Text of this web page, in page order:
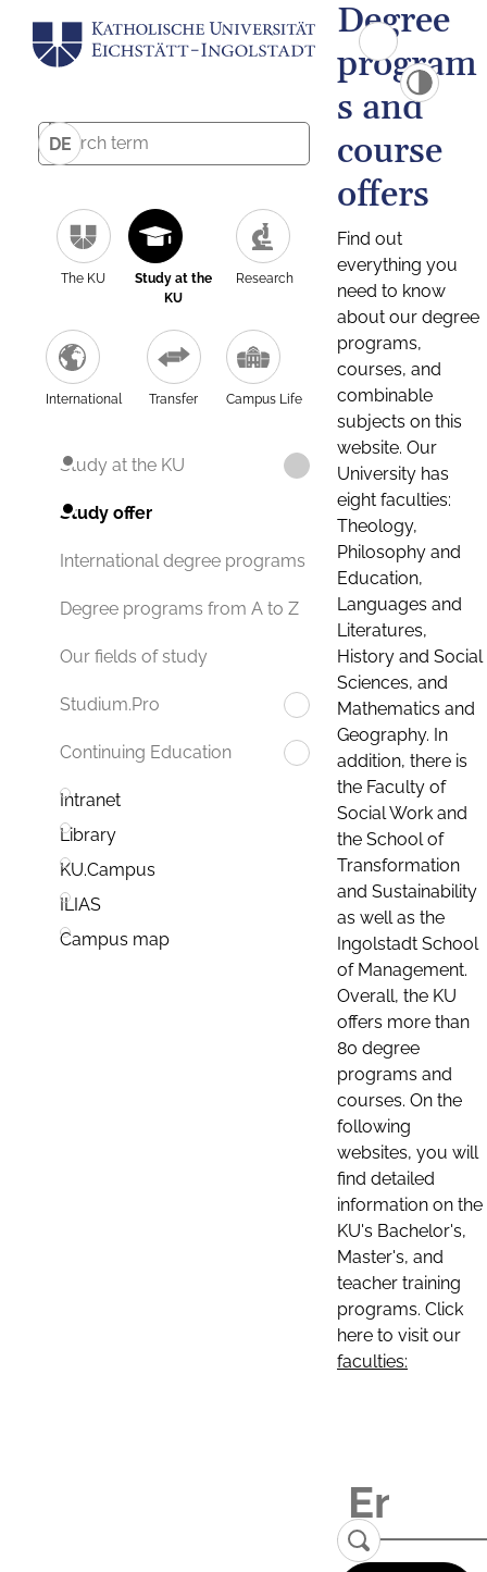
DE
The KU
Study at the
KU
Research
International Transfer Campus Life
Study at the KU
Study offer
International degree programs
Degree programs from A to Z
Our fields of study
Studium.Pro
Continuing Education
Intranet
Library
KU.Campus
ILIAS
Campus map
Degree
program
s and
course
offers
Find out
everything you
need to know
about our degree
programs,
courses, and
combinable
subjects on this
website. Our
University has
eight faculties:
Theology,
Philosophy and
Education,
Languages and
Literatures,
History and Social
Sciences, and
Mathematics and
Geography. In
addition, there is
the Faculty of
Social Work and
the School of
Transformation
and Sustainability
as well as the
Ingolstadt School
of Management.
Overall, the KU
offers more than
80 degree
programs and
courses. On the
following
websites, you will
find detailed
information on the
KU's Bachelor's,
Master's, and
teacher training
programs. Click
here to visit our
faculties: